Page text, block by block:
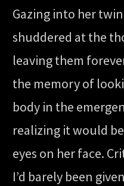
Gazing into her
shuddered at the
leaving them
the memory of
body in the
realizing it would
eyes on her face.
I’d barely been